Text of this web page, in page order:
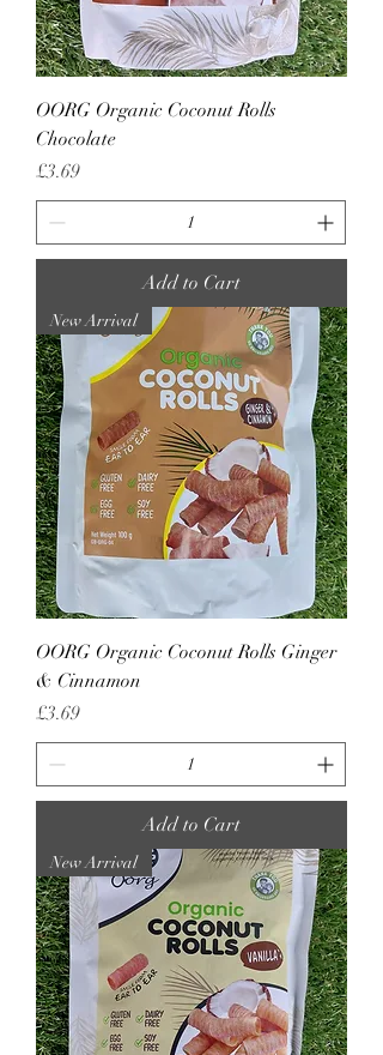
OORG Organic Coconut Rolls
Chocolate
Price
£3.69
Add to Cart
New Arrival
OORG Organic Coconut Rolls Ginger
& Cinnamon
Price
£3.69
Add to Cart
New Arrival